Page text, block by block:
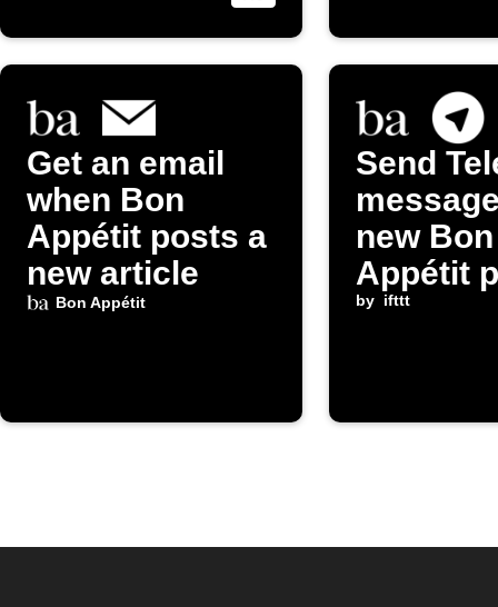
Get an email
when Bon
Appétit posts a
new article
Bon Appétit
Send
new Bon
Appétit
by ifttt